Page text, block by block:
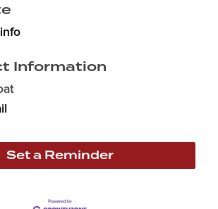
Information
Set a Reminder